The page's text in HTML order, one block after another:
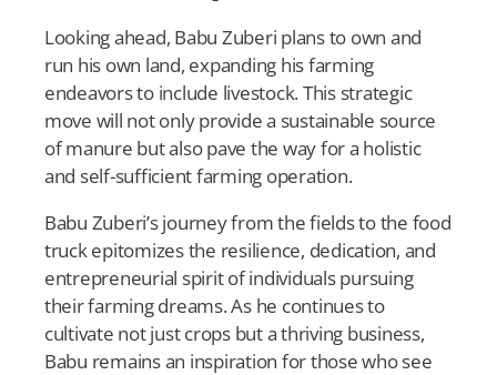
Looking ahead, Babu Zuberi plans to own and
run his own land, expanding his farming
endeavors to include livestock. This strategic
move will not only provide a sustainable source
of manure but also pave the way for a holistic
and self-sufficient farming operation.
Babu Zuberi’s journey from the fields to the food
truck epitomizes the resilience, dedication, and
entrepreneurial spirit of individuals pursuing
their farming dreams. As he continues to
cultivate not just crops but a thriving business,
Babu remains an inspiration for those who see